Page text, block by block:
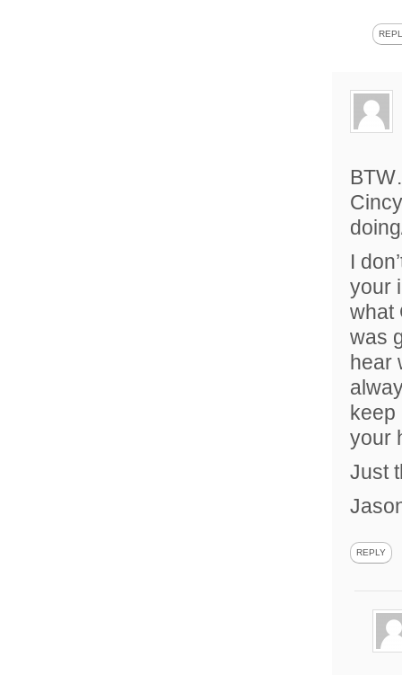
I
your
what
was
hear
keep
your
Just
REPLY